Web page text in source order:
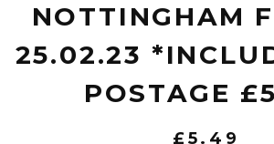
NOTTINGHAM
25.02.23
POSTAGE
£5.49